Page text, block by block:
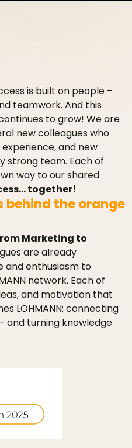
is built on people –
teamwork. And this
to grow! We are
new colleagues who
and new
strong team. Each of
way to our shared
together!
behind the orange
Marketing to
are already
and enthusiasm to
network. Each of
and motivation that
LOHMANN: connecting
and turning knowledge